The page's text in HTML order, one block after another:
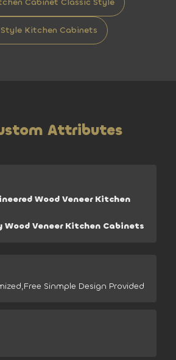
Kitchen Cabinets
Attributes
Wood Veneer Kitchen
Wood Veneer Kitchen Cabinets
Sinmple Design Provided